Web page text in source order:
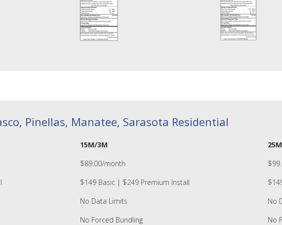
Pinellas, Manatee, Sarasota Residential
15M/3M
$89.00/month
$149 Basic | $249 Premium Install
No Data Limits
No
No Forced Bundling
No